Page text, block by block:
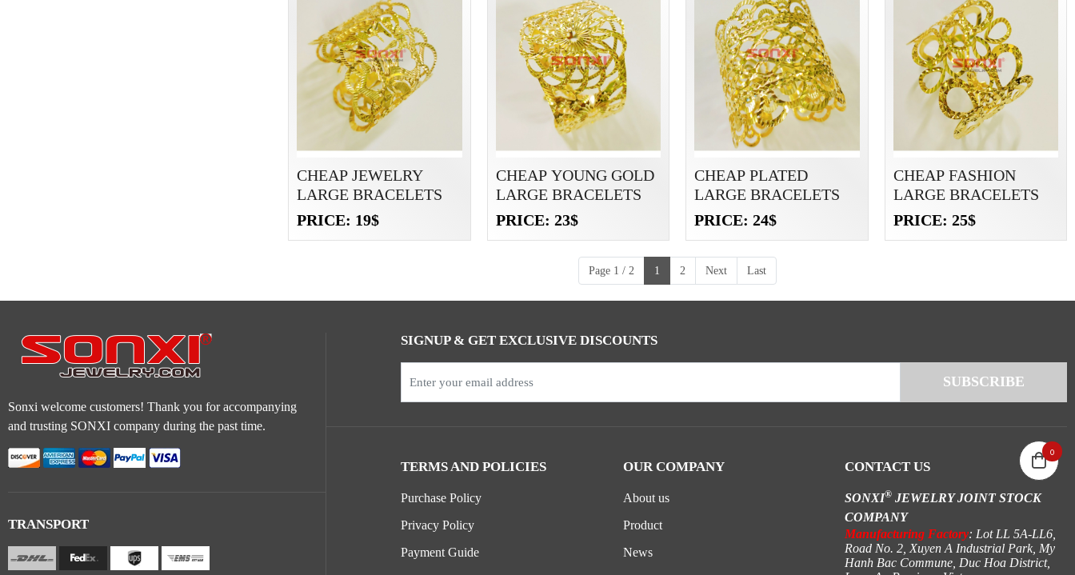
CHEAP JEWELRY
LARGE BRACELETS
PRICE: 19$
CHEAP YOUNG GOLD
LARGE BRACELETS
PRICE: 23$
CHEAP PLATED
LARGE BRACELETS
PRICE: 24$
CHEAP FASHION
LARGE BRACELETS
PRICE: 25$
Page 1 / 2 1 2 Next Last
Sonxi welcome customers! Thank you for accompanying
and trusting SONXI company during the past time.
TRANSPORT
SIGNUP & GET EXCLUSIVE DISCOUNTS
TERMS AND POLICIES
Purchase Policy
Privacy Policy
Payment Guide
OUR COMPANY
About us
Product
News
CONTACT US
SONXI® JEWELRY JOINT STOCK
COMPANY
Manufacturing Factory: Lot LL 5A-LL6,
Road No. 2, Xuyen A Industrial Park, My
Hanh Bac Commune, Duc Hoa District,
0